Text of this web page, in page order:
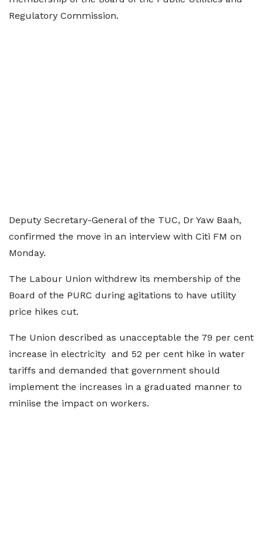
Regulatory Commission.
Deputy Secretary-General of the TUC, Dr Yaw Baah,
confirmed the move in an interview with Citi FM on
Monday.
The Labour Union withdrew its membership of the
Board of the PURC during agitations to have utility
price hikes cut.
The Union described as unacceptable the 79 per cent
increase in electricity and 52 per cent hike in water
tariffs and demanded that government should
implement the increases in a graduated manner to
miniise the impact on workers.